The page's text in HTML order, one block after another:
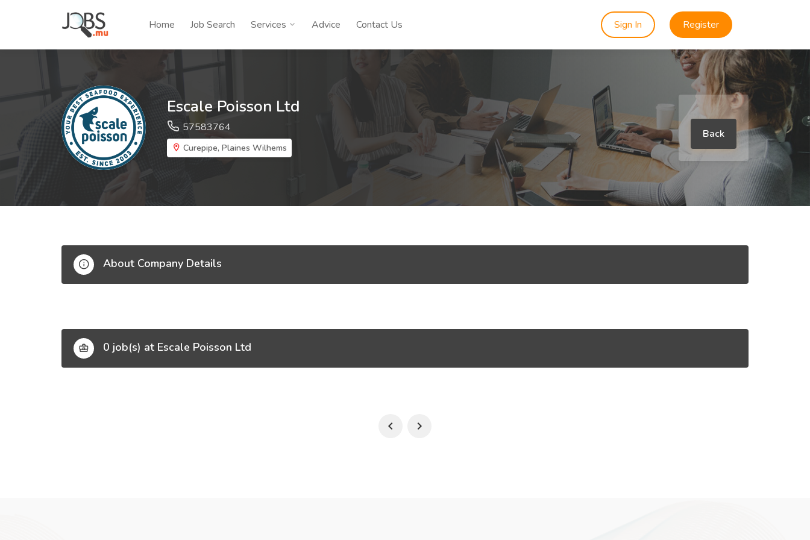
Home Job Search Services Advice Contact Us Sign In Register
Escale Poisson Ltd
57583764
Curepipe, Plaines Wilhems
Back
About Company Details
0 job(s) at Escale Poisson Ltd